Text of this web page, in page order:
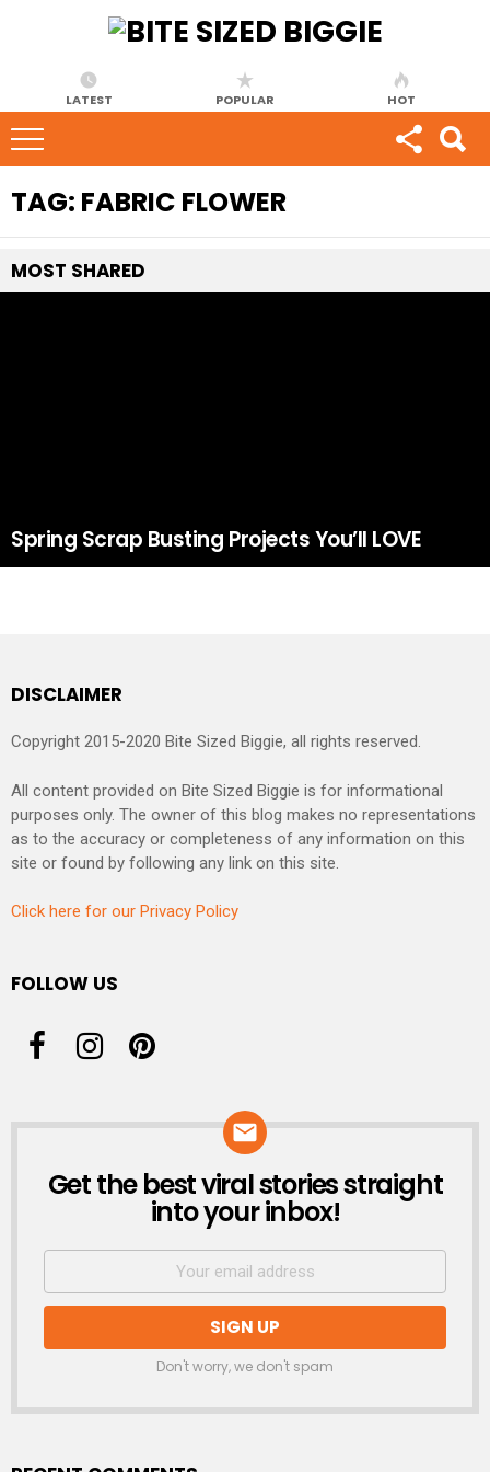
LATEST POPULAR HOT
TAG: FABRIC FLOWER
MOST SHARED
Spring Scrap Busting Projects You’ll LOVE
DISCLAIMER
Copyright 2015-2020 Bite Sized Biggie, all rights reserved.
All content provided on Bite Sized Biggie is for informational
purposes only. The owner of this blog makes no representations
as to the accuracy or completeness of any information on this
site or found by following any link on this site.
Click here for our Privacy Policy
FOLLOW US
NEWSLETTER
Get the best viral stories straight
into your inbox!
Don't worry, we don't spam